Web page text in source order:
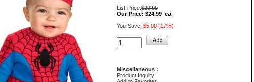
List Price:$29.99
Our Price: $24.99 ea
You Save: $5.00 (17%)
Miscellaneous :
Product Inquiry